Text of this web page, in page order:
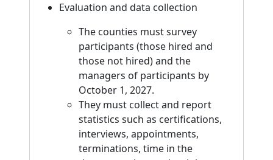
Evaluation and data collection
The counties must survey
participants (those hired and
those not hired) and the
managers of participants by
October 1, 2027.
They must collect and report
statistics such as certifications,
interviews, appointments,
terminations, time in the